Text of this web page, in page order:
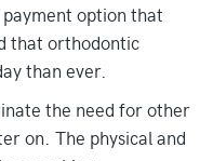
option that
that orthodontic
than ever.
the need for other
on. The physical and